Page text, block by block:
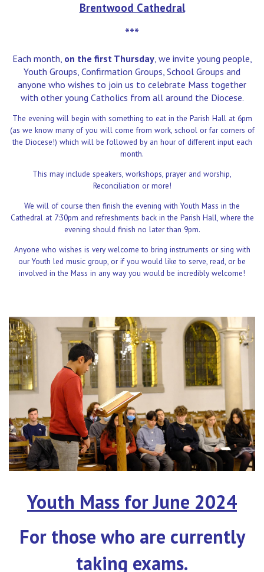
Brentwood Cathedral
***
Each month, on the first Thursday, we invite young people,
Youth Groups, Confirmation Groups, School Groups and
anyone who wishes to join us to celebrate Mass together
with other young Catholics from all around the Diocese.
The evening will begin with something to eat in the Parish Hall at 6pm
(as we know many of you will come from work, school or far corners of
the Diocese!) which will be followed by an hour of different input each
month.
This may include speakers, workshops, prayer and worship,
Reconciliation or more!
We will of course then finish the evening with Youth Mass in the
Cathedral at 7:30pm and refreshments back in the Parish Hall, where the
evening should finish no later than 9pm.
Anyone who wishes is very welcome to bring instruments or sing with
our Youth led music group, or if you would like to serve, read, or be
involved in the Mass in any way you would be incredibly welcome!
Youth Mass for June 2024
For those who are currently
taking exams.